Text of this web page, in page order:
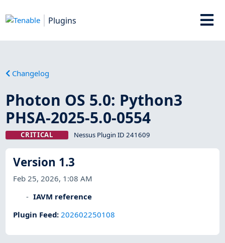
Plugins
Changelog
Photon OS 5.0: Python3
PHSA-2025-5.0-0554
CRITICAL Nessus Plugin ID 241609
Version 1.3
Feb 25, 2026, 1:08 AM
IAVM reference
Plugin Feed:202602250108